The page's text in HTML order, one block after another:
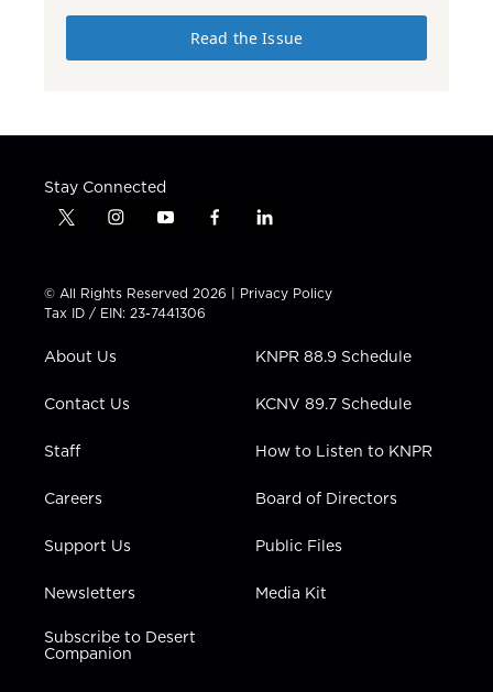
Read the Issue
Stay Connected
t
t
t
e
i
t
a
g
a
y
t
u
b
f
e
b
l
k
e
n
© All Rights Reserved 2026 | Privacy Policy
Tax ID / EIN: 23-7441306
About Us
Contact Us
Staff
Careers
Support Us
Newsletters
Subscribe to Desert
Companion
KNPR 88.9 Schedule
KCNV 89.7 Schedule
How to Listen to KNPR
Board of Directors
Public Files
Media Kit